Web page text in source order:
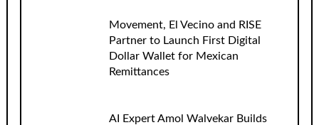
Movement, El Vecino and RISE
Partner to Launch First Digital
Dollar Wallet for Mexican
Remittances
AI Expert Amol Walvekar Builds